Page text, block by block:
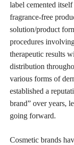
label cemented
fragrance-free
solution/product
procedures
therapeutic results
distribution
various forms of
established a
brand” over years,
going forward.
Cosmetic brands